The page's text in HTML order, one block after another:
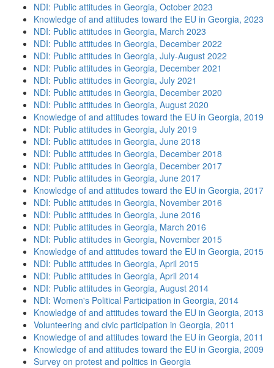
NDI: Public attitudes in Georgia, October 2023
Knowledge of and attitudes toward the EU in Georgia, 2023
NDI: Public attitudes in Georgia, March 2023
NDI: Public attitudes in Georgia, December 2022
NDI: Public attitudes in Georgia, July-August 2022
NDI: Public attitudes in Georgia, December 2021
NDI: Public attitudes in Georgia, July 2021
NDI: Public attitudes in Georgia, December 2020
NDI: Public attitudes in Georgia, August 2020
Knowledge of and attitudes toward the EU in Georgia, 2019
NDI: Public attitudes in Georgia, July 2019
NDI: Public attitudes in Georgia, June 2018
NDI: Public attitudes in Georgia, December 2018
NDI: Public attitudes in Georgia, December 2017
NDI: Public attitudes in Georgia, June 2017
Knowledge of and attitudes toward the EU in Georgia, 2017
NDI: Public attitudes in Georgia, November 2016
NDI: Public attitudes in Georgia, June 2016
NDI: Public attitudes in Georgia, March 2016
NDI: Public attitudes in Georgia, November 2015
Knowledge of and attitudes toward the EU in Georgia, 2015
NDI: Public attitudes in Georgia, April 2015
NDI: Public attitudes in Georgia, April 2014
NDI: Public attitudes in Georgia, August 2014
NDI: Women's Political Participation in Georgia, 2014
Knowledge of and attitudes toward the EU in Georgia, 2013
Volunteering and civic participation in Georgia, 2011
Knowledge of and attitudes toward the EU in Georgia, 2011
Knowledge of and attitudes toward the EU in Georgia, 2009
Survey on protest and politics in Georgia